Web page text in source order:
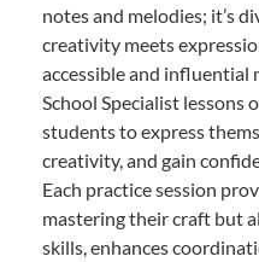
notes and melodies; it’s
creativity meets
accessible and influential
School Specialist lessons
students to express
creativity, and gain
Each practice session
mastering their craft but
skills, enhances